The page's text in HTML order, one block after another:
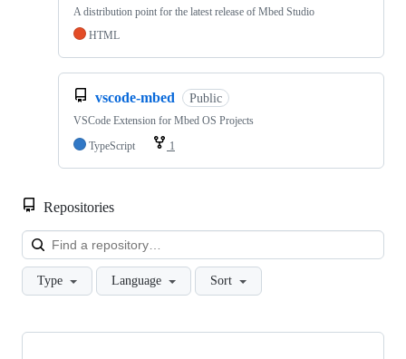
A distribution point for the latest release of Mbed Studio
HTML
vscode-mbed Public
VSCode Extension for Mbed OS Projects
TypeScript
1
Repositories
Type Language Sort
Showing